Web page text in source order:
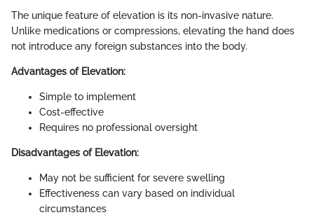
The unique feature of elevation is its non-invasive nature.
Unlike medications or compressions, elevating the hand does
not introduce any foreign substances into the body.
Advantages of Elevation:
Simple to implement
Cost-effective
Requires no professional oversight
Disadvantages of Elevation:
May not be sufficient for severe swelling
Effectiveness can vary based on individual
circumstances